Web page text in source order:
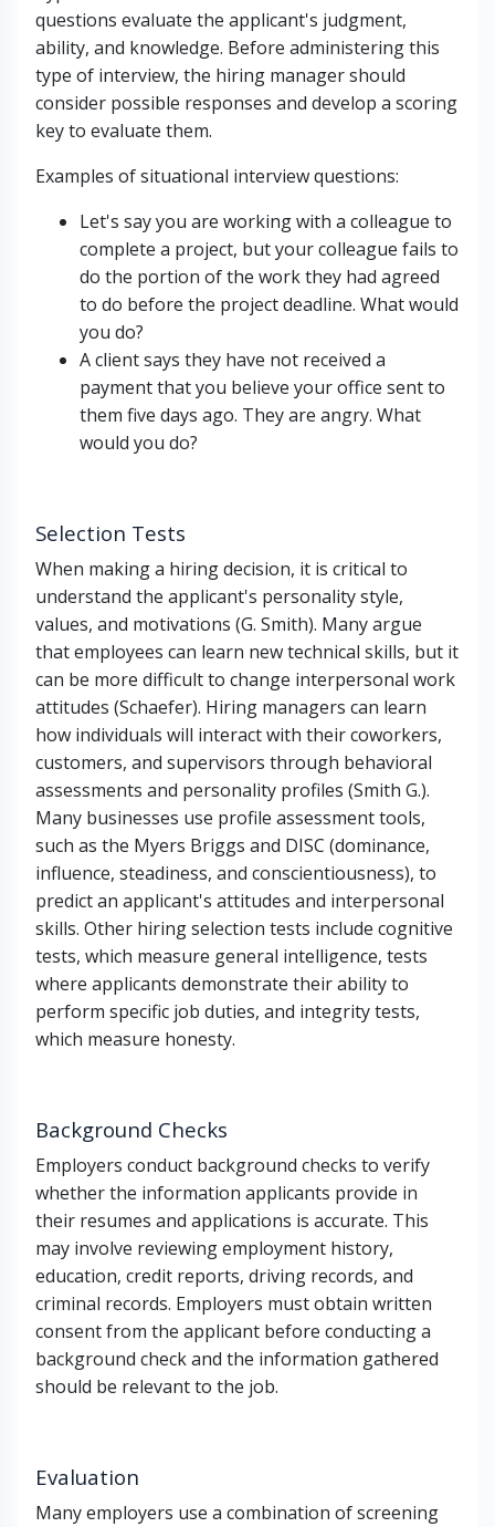
questions evaluate the applicant's judgment,
ability, and knowledge. Before administering this
type of interview, the hiring manager should
consider possible responses and develop a scoring
key to evaluate them.
Examples of situational interview questions:
Let's say you are working with a colleague to
complete a project, but your colleague fails to
do the portion of the work they had agreed
to do before the project deadline. What would
you do?
A client says they have not received a
payment that you believe your office sent to
them five days ago. They are angry. What
would you do?
Selection Tests
When making a hiring decision, it is critical to
understand the applicant's personality style,
values, and motivations (G. Smith). Many argue
that employees can learn new technical skills, but it
can be more difficult to change interpersonal work
attitudes (Schaefer). Hiring managers can learn
how individuals will interact with their coworkers,
customers, and supervisors through behavioral
assessments and personality profiles (Smith G.).
Many businesses use profile assessment tools,
such as the Myers Briggs and DISC (dominance,
influence, steadiness, and conscientiousness), to
predict an applicant's attitudes and interpersonal
skills. Other hiring selection tests include cognitive
tests, which measure general intelligence, tests
where applicants demonstrate their ability to
perform specific job duties, and integrity tests,
which measure honesty.
Background Checks
Employers conduct background checks to verify
whether the information applicants provide in
their resumes and applications is accurate. This
may involve reviewing employment history,
education, credit reports, driving records, and
criminal records. Employers must obtain written
consent from the applicant before conducting a
background check and the information gathered
should be relevant to the job.
Evaluation
Many employers use a combination of screening